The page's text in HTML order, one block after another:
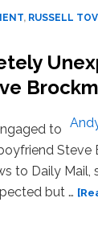
, RUSSELL
to
Steve
to Daily Mail,
but …